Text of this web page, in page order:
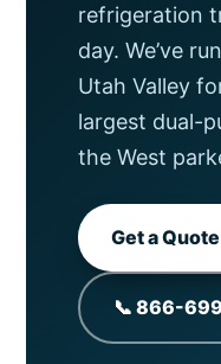
refrigeration
day. We’ve
Utah Valley
largest dual-
the West
Get a
📞 866-